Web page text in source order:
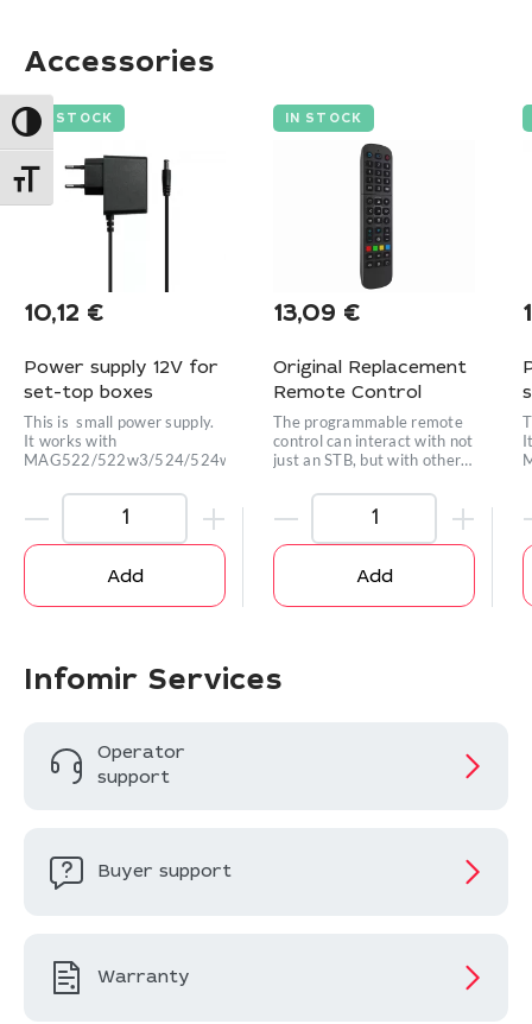
Toggle High Contrast
Toggle Font size
Accessories
IN STOCK
10,12 €
Power supply 12V for
set-top boxes
This is small power supply.
It works with
MAG522/522w3/524/524w3/420w3/424w3/425A
Add
IN STOCK
13,09 €
Original Replacement
Remote Control
The programmable remote
control can interact with not
just an STB, but with other
Add
Infomir Services
Operator
support
Buyer support
Warranty